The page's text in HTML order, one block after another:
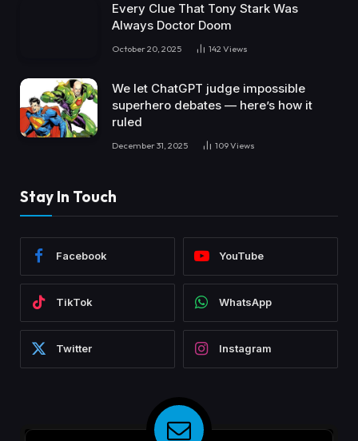
Every Clue That Tony Stark Was
Always Doctor Doom
October 20, 2025 142 Views
We let ChatGPT judge impossible
superhero debates — here’s how it
ruled
December 31, 2025 109Views
Stay In Touch
Facebook YouTube
TikTok WhatsApp
Twitter Instagram